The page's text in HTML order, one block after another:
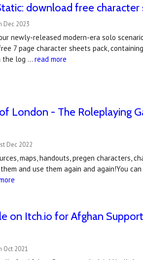
download free character
Dec 2023
newly-released modern-era solo
7 page character sheets pack,
the log …read more
London - The Roleplaying
Dec 2022
maps, handouts, pregen characters,
and use them again and again!You
on Itch.io for Afghan
Oct 2021